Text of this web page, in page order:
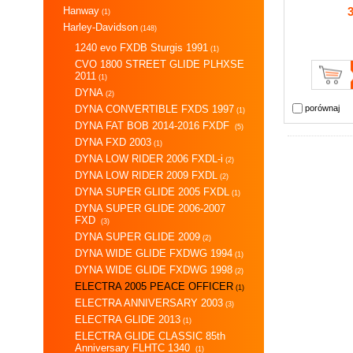
Hanway (1)
Harley-Davidson (148)
1240 evo FXDB Sturgis 1991 (1)
CVO 1800 STREET GLIDE PLHXSE
2011 (1)
DYNA (2)
DYNA CONVERTIBLE FXDS 1997 (1)
DYNA FAT BOB 2014-2016 FXDF (5)
DYNA FXD 2003 (1)
DYNA LOW RIDER 2006 FXDL-i (2)
DYNA LOW RIDER 2009 FXDL (2)
DYNA SUPER GLIDE 2005 FXDL (1)
DYNA SUPER GLIDE 2006-2007
FXD
(3)
DYNA SUPER GLIDE 2009 (2)
DYNA WIDE GLIDE FXDWG 1994 (1)
DYNA WIDE GLIDE FXDWG 1998 (2)
ELECTRA 2005 PEACE OFFICER (1)
ELECTRA ANNIVERSARY 2003 (3)
ELECTRA GLIDE 2013 (1)
ELECTRA GLIDE CLASSIC 85th
Anniversary FLHTC 1340
(1)
porównaj